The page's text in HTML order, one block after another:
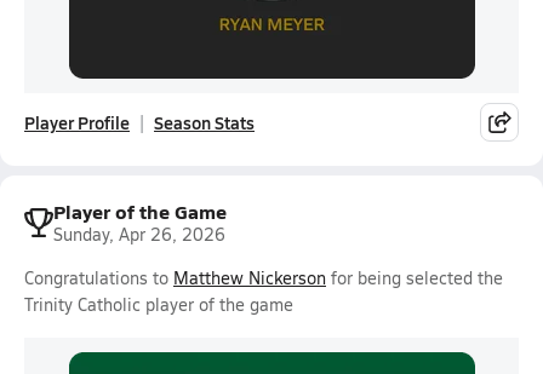
Player Profile Season Stats
Player of the Game
Sunday, Apr 26, 2026
Congratulations to Matthew Nickerson for being selected the
Trinity Catholic player of the game